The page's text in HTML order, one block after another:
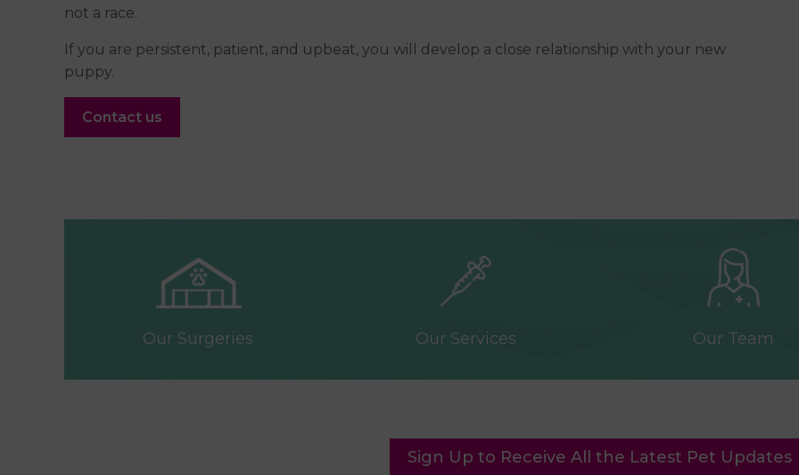
not a race.
If you are persistent, patient, and upbeat, you will develop a close relationship with your new
puppy.
Contact us
Our Surgeries Our Services Our Team
Sign Up to Receive All the Latest Pet Updates